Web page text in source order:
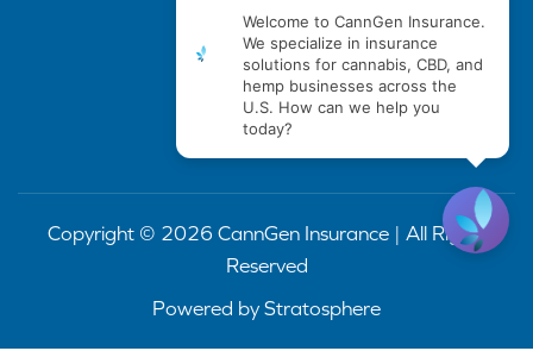
(888) 751-3141
Copyright © 2026 CannGen Insurance | All Rights
Reserved
Powered by Stratosphere